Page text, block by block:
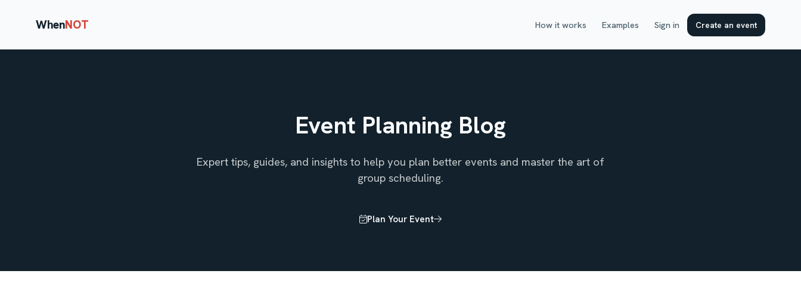
WhenNOT How it works Examples Sign in Create an event
Event Planning Blog
Expert tips, guides, and insights to help you plan better events and master the art of
group scheduling.
Plan Your Event